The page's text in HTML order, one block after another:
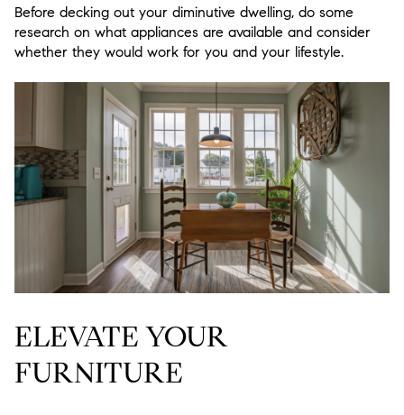
Before decking out your diminutive dwelling, do some
research on what appliances are available and consider
whether they would work for you and your lifestyle.
ELEVATE YOUR
FURNITURE